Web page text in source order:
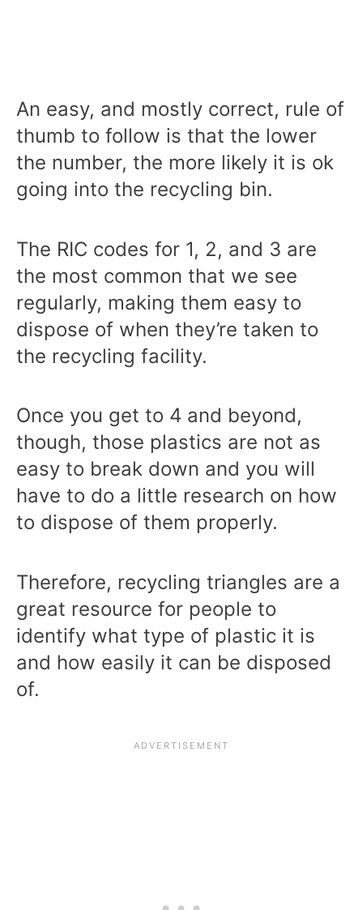
An easy, and mostly correct, rule of
thumb to follow is that the lower
the number, the more likely it is ok
going into the recycling bin.
The RIC codes for 1, 2, and 3 are
the most common that we see
regularly, making them easy to
dispose of when they’re taken to
the recycling facility.
Once you get to 4 and beyond,
though, those plastics are not as
easy to break down and you will
have to do a little research on how
to dispose of them properly.
Therefore, recycling triangles are a
great resource for people to
identify what type of plastic it is
and how easily it can be disposed
of.